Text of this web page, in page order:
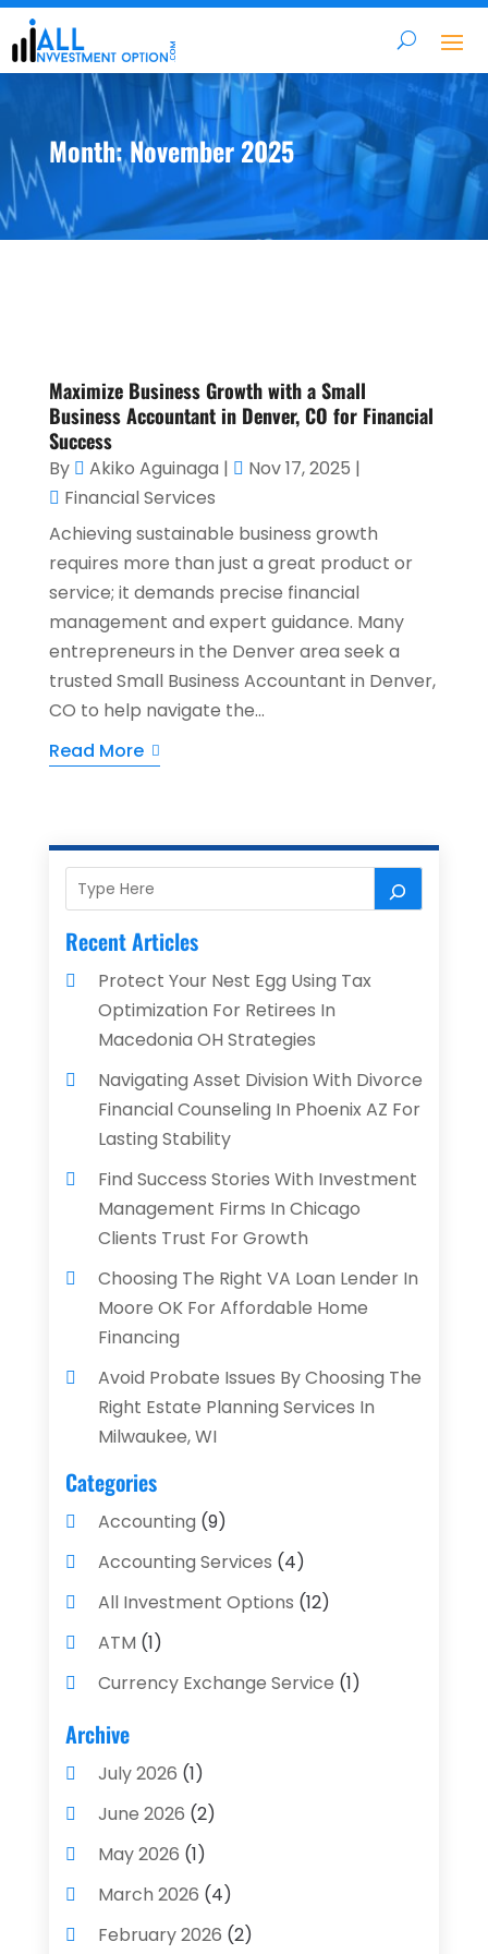
Month:November 2025
Maximize Business Growth with a Small
Business Accountant in Denver, CO for Financial
Success
By Akiko Aguinaga | Nov 17, 2025 |
Financial Services
Achieving sustainable business growth
requires more than just a great product or
service; it demands precise financial
management and expert guidance. Many
entrepreneurs in the Denver area seek a
trusted Small Business Accountant in Denver,
CO to help navigate the...
Read More
Recent Articles
Protect Your Nest Egg Using Tax
Optimization For Retirees In
Macedonia OH Strategies
Navigating Asset Division With Divorce
Financial Counseling In Phoenix AZ For
Lasting Stability
Find Success Stories With Investment
Management Firms In Chicago
Clients Trust For Growth
Choosing The Right VA Loan Lender In
Moore OK For Affordable Home
Financing
Avoid Probate Issues By Choosing The
Right Estate Planning Services In
Milwaukee, WI
Categories
Accounting (9)
Accounting Services (4)
All Investment Options (12)
ATM (1)
Currency Exchange Service (1)
Finance And Investment
Financial Advisors
Financial Planning
Financial Services
Gold Dealer (1)
Insurance(43)
Archive
July 2026 (1)
June 2026 (2)
May 2026 (1)
March 2026 (4)
February 2026 (2)